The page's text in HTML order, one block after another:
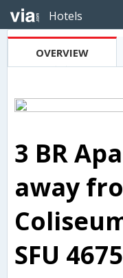
Hotels
OVERVIEW
3 BR
away
SFU